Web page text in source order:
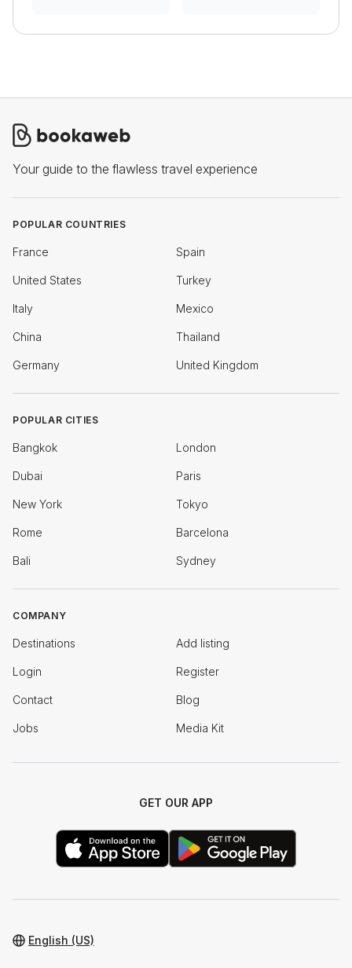
Your guide to the flawless travel experience
POPULAR COUNTRIES
France Spain
United States Turkey
Italy Mexico
China Thailand
Germany United Kingdom
POPULAR CITIES
Bangkok London
Dubai Paris
New York Tokyo
Rome Barcelona
Bali Sydney
COMPANY
Destinations Add listing
Login Register
Contact Blog
Jobs Media Kit
GET OUR APP
English (US)